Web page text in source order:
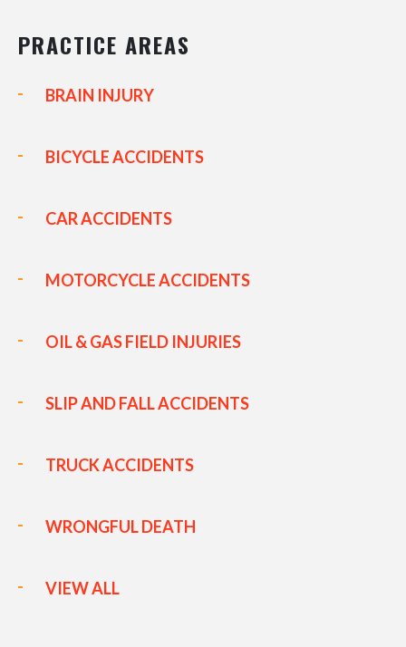
PRACTICE AREAS
BRAIN INJURY
BICYCLE ACCIDENTS
CAR ACCIDENTS
MOTORCYCLE ACCIDENTS
OIL & GAS FIELD INJURIES
SLIP AND FALL ACCIDENTS
TRUCK ACCIDENTS
WRONGFUL DEATH
VIEW ALL